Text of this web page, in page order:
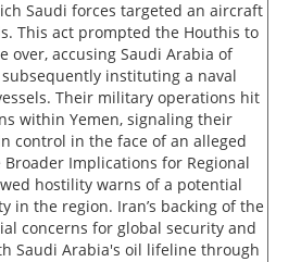
Saudi forces targeted an aircraft
This act prompted the Houthis to
over, accusing Saudi Arabia of
instituting a naval
Their military operations hit
within Yemen, signaling their
control in the face of an alleged
Implications for Regional
hostility warns of a potential
in the region. Iran’s backing of the
concerns for global security and
Saudi Arabia's oil lifeline through